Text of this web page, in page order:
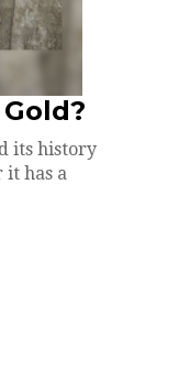
its history
it has a